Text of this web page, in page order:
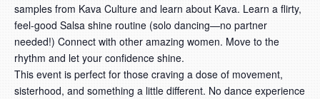
samples from Kava Culture and learn about Kava. Learn a flirty,
feel-good Salsa shine routine (solo dancing—no partner
needed!) Connect with other amazing women. Move to the
rhythm and let your confidence shine.
This event is perfect for those craving a dose of movement,
sisterhood, and something a little different. No dance experience